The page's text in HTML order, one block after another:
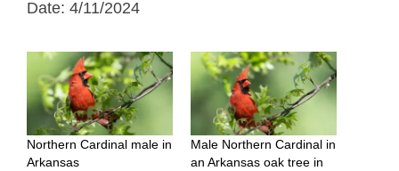
Date: 4/11/2024
Northern Cardinal male in
Arkansas
Male Northern Cardinal in
an Arkansas oak tree in